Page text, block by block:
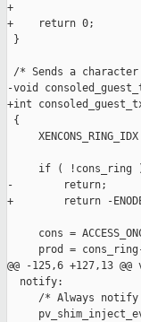
+
+    return 0;
}
/* Sends a
-void
+int
{
XENCONS_RING_IDX
if ( !cons_ring
-        return;
+        return -
cons =
prod =
@@ -125,6 +127,13
  notify:
/* Always